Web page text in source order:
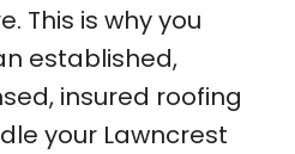
This is why you
established,
insured roofing
your Lawncrest